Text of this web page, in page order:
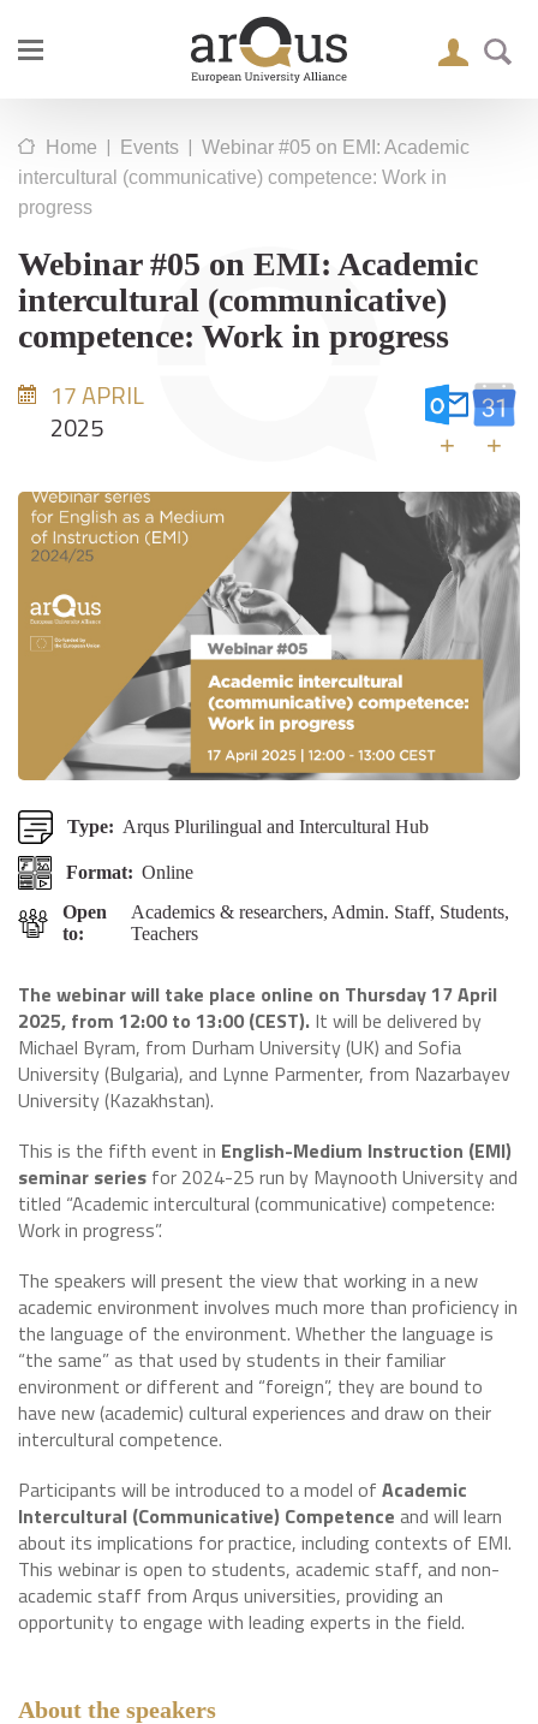
Home | Events | Webinar #05 on EMI: Academic
intercultural (communicative) competence: Work in
progress
Webinar #05 on EMI: Academic
intercultural (communicative)
competence: Work in progress
17 APRIL
2025
+ +
Type: Arqus Plurilingual and Intercultural Hub
Format: Online
Open
to:
Academics & researchers, Admin. Staff, Students,
Teachers
The webinar will take place online on Thursday 17 April
2025, from 12:00 to 13:00 (CEST). It will be delivered by
Michael Byram, from Durham University (UK) and Sofia
University (Bulgaria), and Lynne Parmenter, from Nazarbayev
University (Kazakhstan).
This is the fifth event in English-Medium Instruction (EMI)
seminar series for 2024-25 run by Maynooth University and
titled “Academic intercultural (communicative) competence:
Work in progress”.
The speakers will present the view that working in a new
academic environment involves much more than proficiency in
the language of the environment. Whether the language is
“the same” as that used by students in their familiar
environment or different and “foreign”, they are bound to
have new (academic) cultural experiences and draw on their
intercultural competence.
Participants will be introduced to a model of Academic
Intercultural (Communicative) Competence and will learn
about its implications for practice, including contexts of EMI.
This webinar is open to students, academic staff, and non-
academic staff from Arqus universities, providing an
opportunity to engage with leading experts in the field.
About the speakers